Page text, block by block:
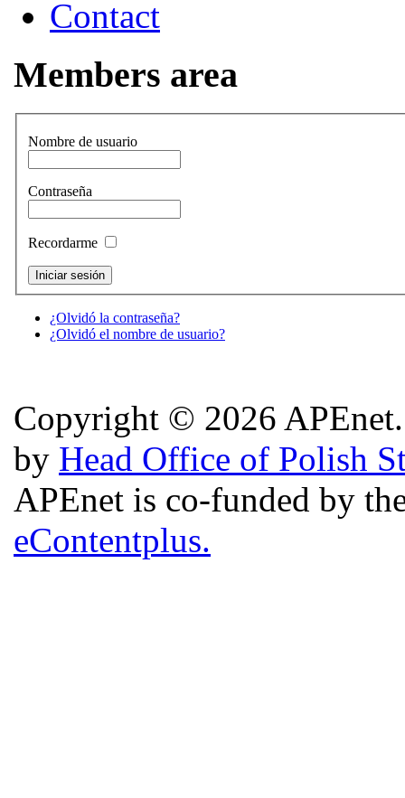
Contact
Members area
Nombre de usuario
Contraseña
Recordarme
¿Olvidó la contraseña?
¿Olvidó el nombre de usuario?
Copyright © 2026
by Head Office of Polish
APEnet is co-funded by
eContentplus.